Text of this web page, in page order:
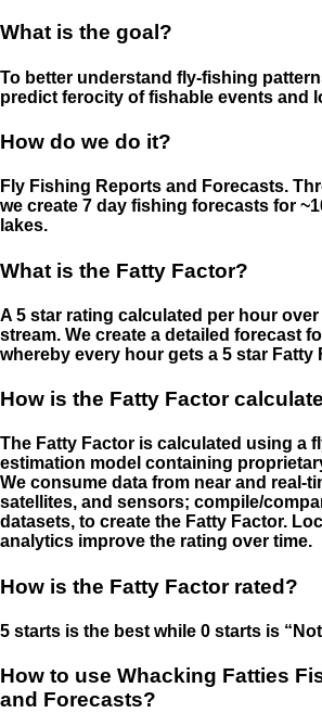
What is the goal?
To better understand fly-fishing
predict ferocity of fishable events and
How do we do it?
Fly Fishing Reports and Forecasts.
we create 7 day fishing forecasts for
lakes.
What is the Fatty Factor?
A 5 star rating calculated per hour
stream. We create a detailed forecast
whereby every hour gets a 5 star Fatty
How is the Fatty Factor
The Fatty Factor is calculated using a
estimation model containing
We consume data from near and real-
satellites, and sensors; compile/
datasets, to create the Fatty Factor.
analytics improve the rating over time.
How is the Fatty Factor rated?
5 starts is the best while 0 starts is
How to use Whacking Fatties
and Forecasts?